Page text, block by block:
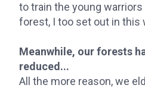
to train the young
forest, I too set out in this
Meanwhile, our forests
reduced...
All the more reason, we